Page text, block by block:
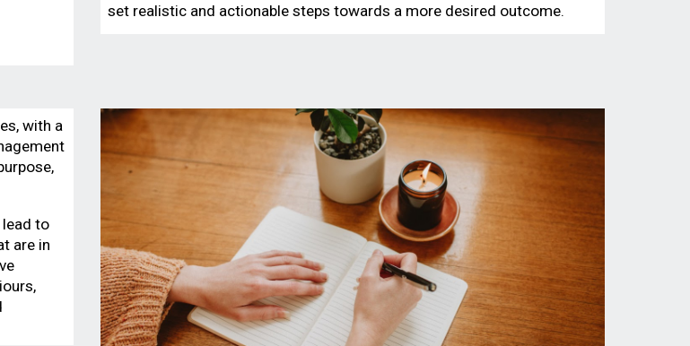
set realistic and actionable steps towards a more desired outcome.
with a
to
are in